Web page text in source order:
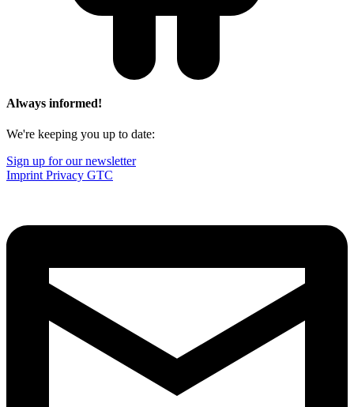
Always informed!
We're keeping you up to date:
Sign up for our newsletter
Imprint Privacy GTC